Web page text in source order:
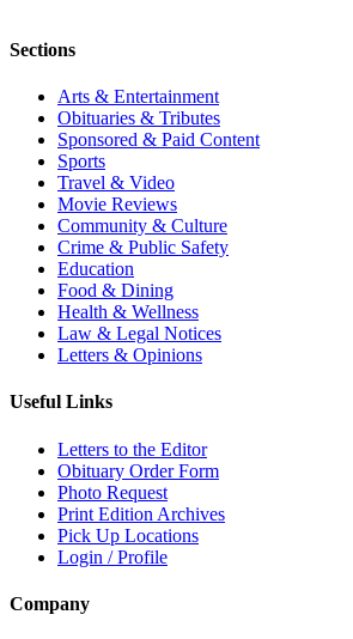
Sections
Arts & Entertainment
Obituaries & Tributes
Sponsored & Paid Content
Sports
Travel & Video
Movie Reviews
Community & Culture
Crime & Public Safety
Education
Food & Dining
Health & Wellness
Law & Legal Notices
Letters & Opinions
Useful Links
Letters to the Editor
Obituary Order Form
Photo Request
Print Edition Archives
Pick Up Locations
Login / Profile
Company